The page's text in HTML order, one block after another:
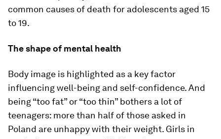
common causes of death for adolescents aged 15
to 19.
The shape of mental health
Body image is highlighted as a key factor
influencing well-being and self-confidence. And
being “too fat” or “too thin” bothers a lot of
teenagers: more than half of those asked in
Poland are unhappy with their weight. Girls in